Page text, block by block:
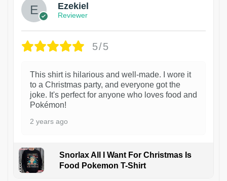
Ezekiel
Reviewer
5/5
This shirt is hilarious and well-made. I wore it
to a Christmas party, and everyone got the
joke. It's perfect for anyone who loves food and
Pokémon!
2 years ago
Snorlax All I Want For Christmas Is
Food Pokemon T-Shirt